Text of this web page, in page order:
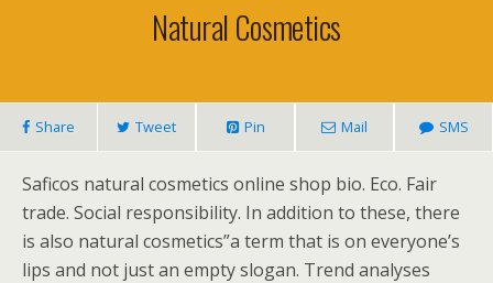
Natural Cosmetics
Share Tweet Pin Mail SMS
Saficos natural cosmetics online shop bio. Eco. Fair
trade. Social responsibility. In addition to these, there
is also natural cosmetics”a term that is on everyone’s
lips and not just an empty slogan. Trend analyses